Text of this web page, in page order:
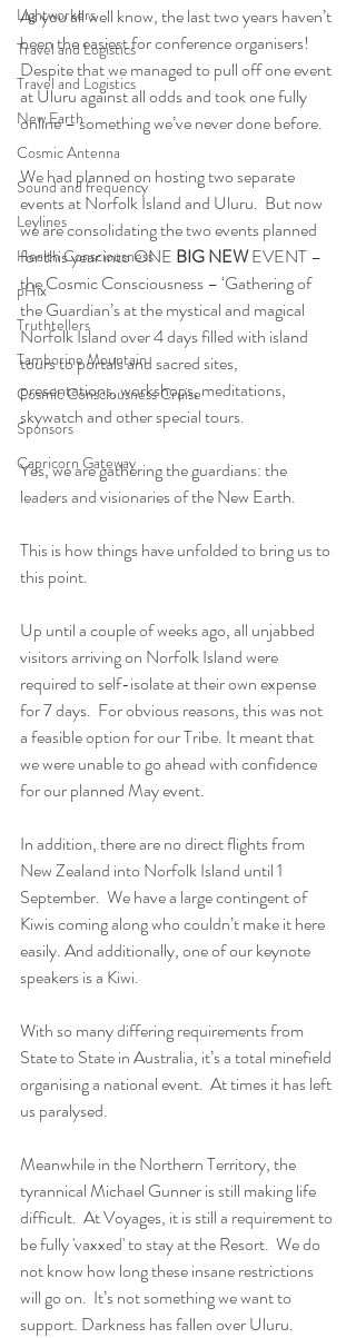
Lightworkers
Travel and Logistics
Travel and Logistics
New Earth
Cosmic Antenna
Sound and frequency
Leylines
Health Consciousness
pHix
Truthtellers
Tamborine Mountain
Cosmic Consciousness Cruise
Sponsors
Capricorn Gateway
As you all well know, the last two years haven’t
been the easiest for conference organisers!
Despite that we managed to pull off one event
at Uluru against all odds and took one fully
online – something we’ve never done before.
We had planned on hosting two separate
events at Norfolk Island and Uluru.  But now
we are consolidating the two events planned
for this year into ONE BIG NEW EVENT –
the Cosmic Consciousness – ‘Gathering of
the Guardian’s at the mystical and magical
Norfolk Island over 4 days filled with island
tours to portals and sacred sites,
presentations, workshops, meditations,
skywatch and other special tours.
Yes, we are gathering the guardians: the
leaders and visionaries of the New Earth.
This is how things have unfolded to bring us to
this point.
Up until a couple of weeks ago, all unjabbed
visitors arriving on Norfolk Island were
required to self-isolate at their own expense
for 7 days.  For obvious reasons, this was not
a feasible option for our Tribe. It meant that
we were unable to go ahead with confidence
for our planned May event.
In addition, there are no direct flights from
New Zealand into Norfolk Island until 1
September.  We have a large contingent of
Kiwis coming along who couldn’t make it here
easily. And additionally, one of our keynote
speakers is a Kiwi.
With so many differing requirements from
State to State in Australia, it’s a total minefield
organising a national event.  At times it has left
us paralysed.
Meanwhile in the Northern Territory, the
tyrannical Michael Gunner is still making life
difficult.  At Voyages, it is still a requirement to
be fully 'vaxxed' to stay at the Resort.  We do
not know how long these insane restrictions
will go on.  It’s not something we want to
support. Darkness has fallen over Uluru.